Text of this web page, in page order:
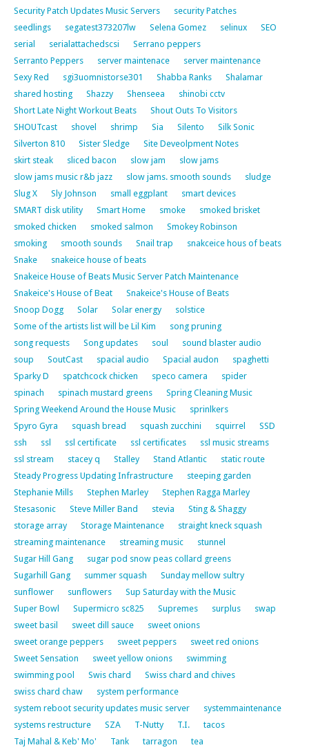
Security Patch Updates Music Servers
security Patches
seedlings
segatest373207lw Selena Gomez selinux
SEO
serial
serialattachedscsi
Serrano peppers
Serranto Peppers
server maintenace
server maintenance
Sexy Red
sgi3uomnistorse301 Shabba Ranks
Shalamar
shared hosting
Shazzy Shenseea
shinobi cctv
Short Late Night Workout Beats
Shout Outs To Visitors
SHOUTcast
shovel shrimp Sia Silento
Silk Sonic
Silverton 810
Sister Sledge
Site Deveolpment Notes
skirt steak
sliced bacon slow jam
slow jams
slow jams music r&b jazz
slow jams. smooth sounds
sludge
Slug X
Sly Johnson small eggplant
smart devices
SMART disk utility
Smart Home smoke
smoked brisket
smoked chicken
smoked salmon
Smokey Robinson
smoking
smooth sounds Snail trap
snakceice hous of beats
Snake
snakeice house of beats
Snakeice House of Beats Music Server Patch Maintenance
Snakeice's House of Beat
Snakeice's House of Beats
Snoop Dogg
Solar Solar energy
solstice
Some of the artists list will be Lil Kim
song pruning
song requests
Song updates soul
sound blaster audio
soup
SoutCast spacial audio Spacial audon
spaghetti
Sparky D
spatchcock chicken speco camera
spider
spinach
spinach mustard greens
Spring Cleaning Music
Spring Weekend Around the House Music
sprinlkers
Spyro Gyra
squash bread squash zucchini squirrel
SSD
ssh
ssl ssl certificate ssl certificates
ssl music streams
ssl stream
stacey q Stalley Stand Atlantic
static route
Steady Progress Updating Infrastructure
steeping garden
Stephanie Mills
Stephen Marley
Stephen Ragga Marley
Stesasonic
Steve Miller Band stevia
Sting & Shaggy
storage array
Storage Maintenance
straight kneck squash
streaming maintenance
streaming music
stunnel
Sugar Hill Gang
sugar pod snow peas collard greens
Sugarhill Gang
summer squash
Sunday mellow sultry
sunflower
sunflowers
Sup Saturday with the Music
Super Bowl
Supermicro sc825 Supremes surplus
swap
sweet basil
sweet dill sauce
sweet onions
sweet orange peppers
sweet peppers
sweet red onions
Sweet Sensation
sweet yellow onions
swimming
swimming pool
Swis chard
Swiss chard and chives
swiss chard chaw
system performance
system reboot security updates music server
systemmaintenance
systems restructure
SZA T-Nutty T.I.
tacos
Taj Mahal & Keb' Mo'
Tank tarragon
tea